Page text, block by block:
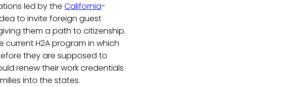
led by the California-
to invite foreign guest
them a path to citizenship.
H2A program in which
they are supposed to
renew their work credentials
into the states.